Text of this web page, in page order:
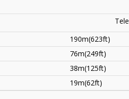
Tele
190m(623ft)
76m(249ft)
38m(125ft)
19m(62ft)